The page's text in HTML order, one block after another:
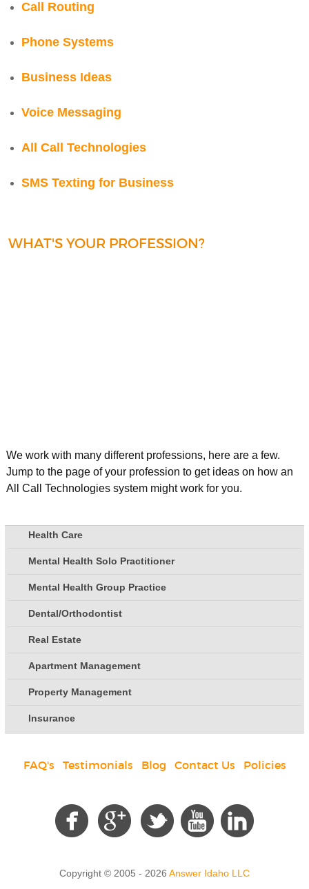
Call Routing
Phone Systems
Business Ideas
Voice Messaging
All Call Technologies
SMS Texting for Business
WHAT'S YOUR PROFESSION?
We work with many different professions, here are a few.
Jump to the page of your profession to get ideas on how an
All Call Technologies system might work for you.
Health Care
Mental Health Solo Practitioner
Mental Health Group Practice
Dental/Orthodontist
Real Estate
Apartment Management
Property Management
Insurance
FAQ's Testimonials Blog Contact Us
Policies
Copyright © 2005 - 2026 Answer Idaho LLC